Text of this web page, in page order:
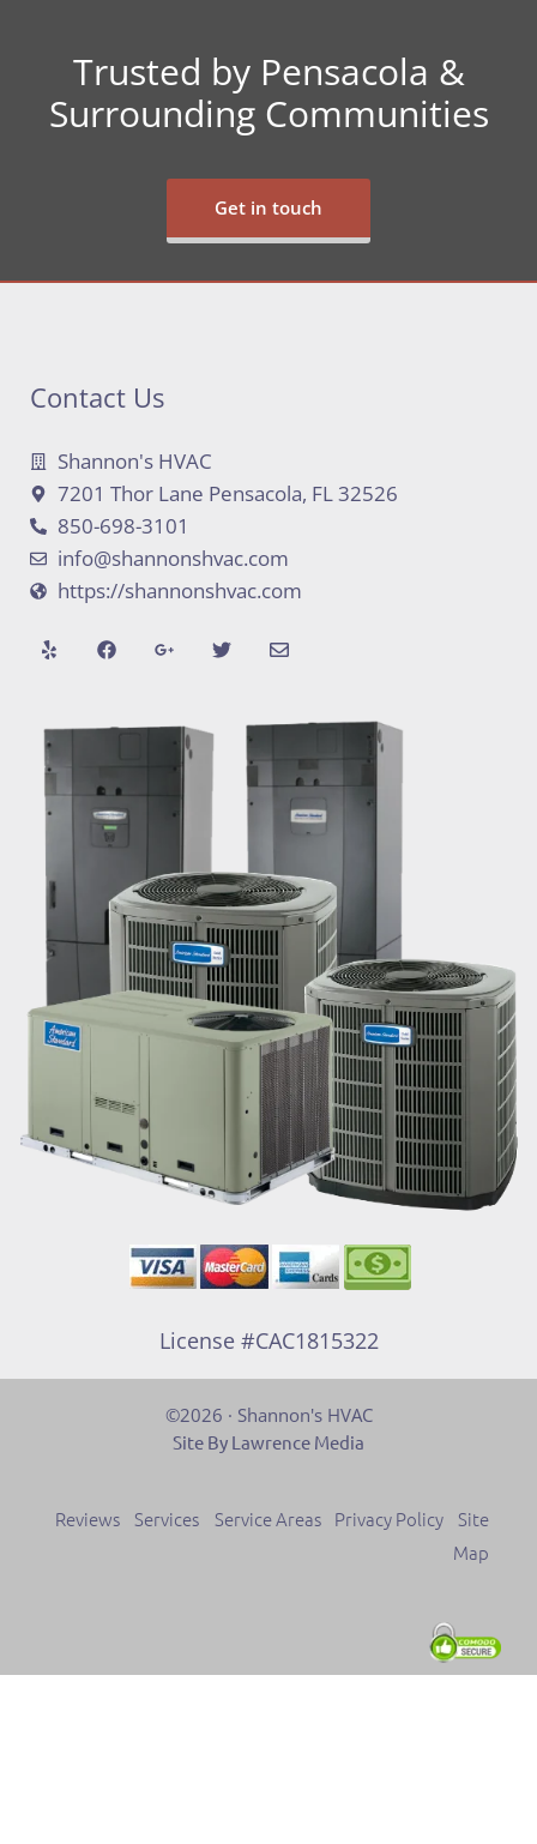
Trusted by Pensacola &
Surrounding Communities
Get in touch
Contact Us
Shannon's HVAC
7201 Thor Lane Pensacola, FL 32526
850-698-3101
info@shannonshvac.com
https://shannonshvac.com
License #CAC1815322
©2026 · Shannon's HVAC
Site By Lawrence Media
Reviews Services Service Areas Privacy Policy
Site
Map